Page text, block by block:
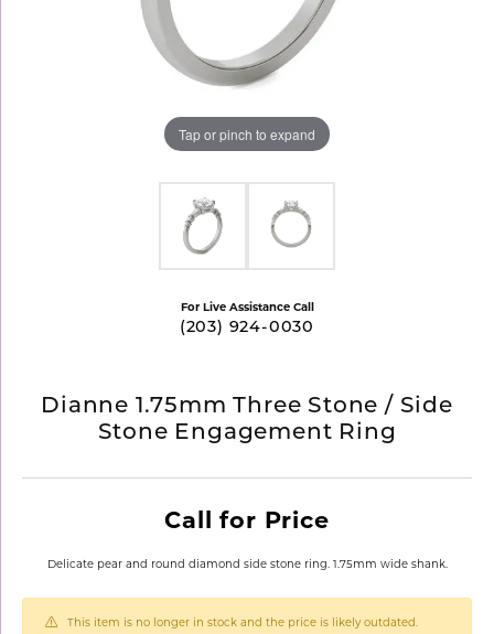
Tap or pinch to expand
For Live Assistance Call
(203) 924-0030
Dianne 1.75mm Three Stone / Side
Stone Engagement Ring
Call for Price
Delicate pear and round diamond side stone ring. 1.75mm wide shank.
This item is no longer in stock and the price is likely outdated.